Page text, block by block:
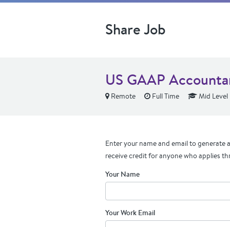
Share Job
US GAAP
Remote Full Time Mid Level
Enter your name and email to generate
receive credit for anyone who applies
Your Name
Your Work Email